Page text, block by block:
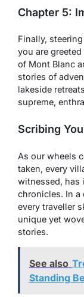
Chapter 5:
Finally,
you are
of Mont Blanc
stories of
lakeside
supreme,
Scribing
As our wheels
taken, every
witnessed, has
chronicles. In a
every traveller
unique yet
stories.
See also
Standing